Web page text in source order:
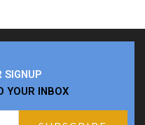
SIGNUP
YOUR INBOX